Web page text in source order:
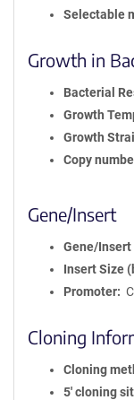
Selectable
Growth in
Bacterial
Growth
Growth
Copy
Gene/Insert
Gene/Insert
Insert Size
Promoter
Cloning
Cloning
5′ cloning